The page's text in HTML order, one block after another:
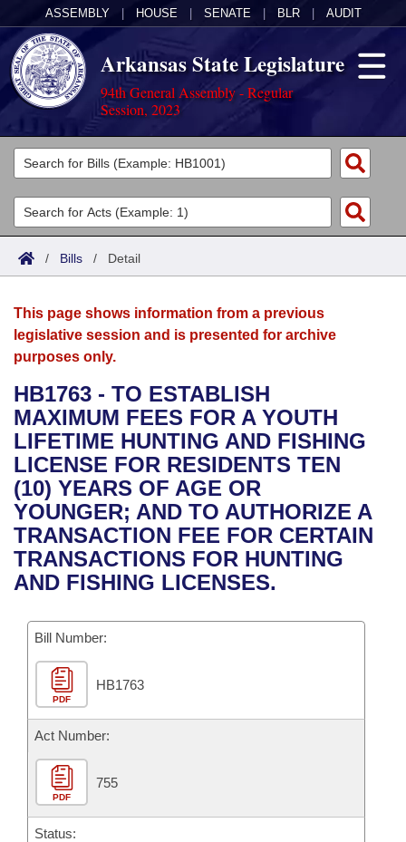
ASSEMBLY HOUSE SENATE BLR AUDIT
Arkansas State Legislature
94th General Assembly - Regular
Session, 2023
Legislators
List All
Search
Committees
Joint
House
Bills in House Committees
Bills in Senate Committees
Bills in Joint Committees
Meetings Of The Whole/Business Meetings
Acts
Search by Range
Advanced Search
Bills
Search by Range
Advanced Search
Recent Activities
Recently Filed
Personalized Bill Tracking
Bills Returned from Committee
Calendars
Meetings and Events
Bills on Committee Agendas
House
Senate
House Budget
Senate Budget
House Roll Call
Arkansas Law
Arkansas Code and Constitution of 1874
Uncodified Historic Legislation
Governor's Veto List
Budget
Search Center
/ Bills / Detail
This page shows information from a previous
legislative session and is presented for archive
purposes only.
HB1763 - TO ESTABLISH
MAXIMUM FEES FOR A YOUTH
LIFETIME HUNTING AND FISHING
LICENSE FOR RESIDENTS TEN
(10) YEARS OF AGE OR
YOUNGER; AND TO AUTHORIZE A
TRANSACTION FEE FOR CERTAIN
TRANSACTIONS FOR HUNTING
AND FISHING LICENSES.
Bill Number:
PDF
HB1763
Act Number:
PDF
755
Status: